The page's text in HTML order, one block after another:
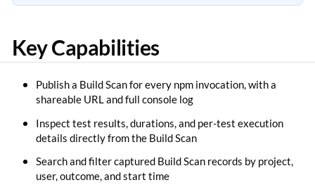
Key Capabilities
Publish a Build Scan for every npm invocation, with a
shareable URL and full console log
Inspect test results, durations, and per-test execution
details directly from the Build Scan
Search and filter captured Build Scan records by project,
user, outcome, and start time